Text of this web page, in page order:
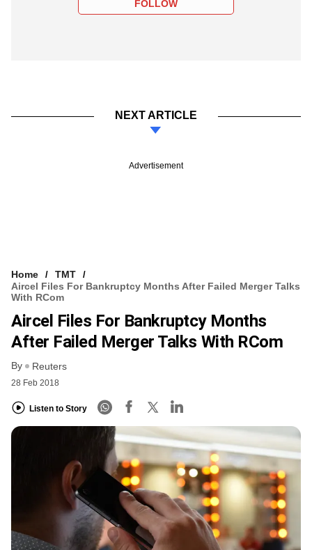
FOLLOW
NEXT ARTICLE
Advertisement
Home
TMT
Aircel Files For Bankruptcy Months After Failed Merger Talks
With RCom
Aircel Files For Bankruptcy Months
After Failed Merger Talks With RCom
By Reuters
28 Feb 2018
Listen to Story